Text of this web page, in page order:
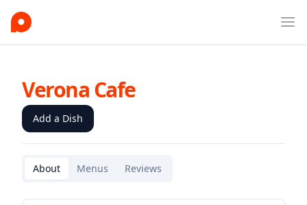
Verona Cafe
Add a Dish
About Menus Reviews